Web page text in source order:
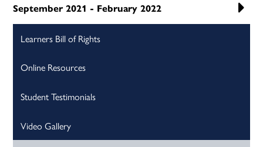
September 2021 - February 2022
Learners Bill of Rights
Online Resources
Student Testimonials
Video Gallery